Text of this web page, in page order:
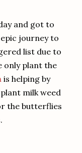
and got to
journey to
list due to
only plant the
is helping by
milk weed
the butterflies